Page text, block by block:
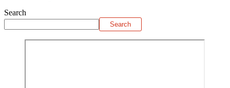
Search
Search